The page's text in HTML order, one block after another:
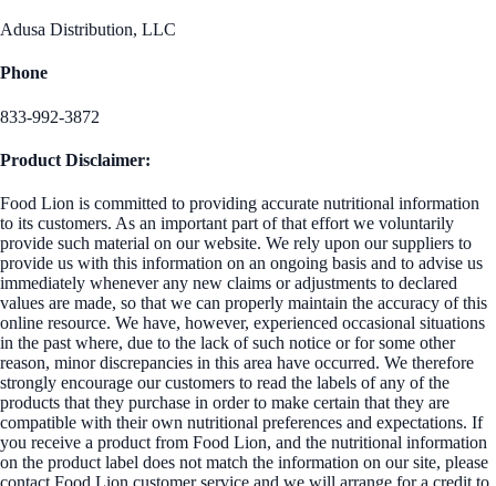
Adusa Distribution, LLC
Phone
833-992-3872
Product Disclaimer:
Food Lion is committed to providing accurate nutritional information
to its customers. As an important part of that effort we voluntarily
provide such material on our website. We rely upon our suppliers to
provide us with this information on an ongoing basis and to advise us
immediately whenever any new claims or adjustments to declared
values are made, so that we can properly maintain the accuracy of this
online resource. We have, however, experienced occasional situations
in the past where, due to the lack of such notice or for some other
reason, minor discrepancies in this area have occurred. We therefore
strongly encourage our customers to read the labels of any of the
products that they purchase in order to make certain that they are
compatible with their own nutritional preferences and expectations. If
you receive a product from Food Lion, and the nutritional information
on the product label does not match the information on our site, please